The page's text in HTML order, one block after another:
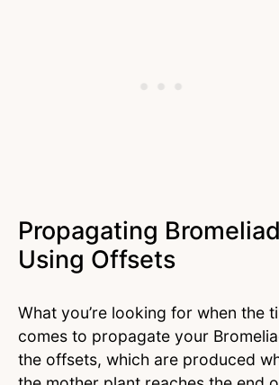
Propagating
Using Offsets
What you’re looking for when the
comes to propagate your
the offsets, which are produced